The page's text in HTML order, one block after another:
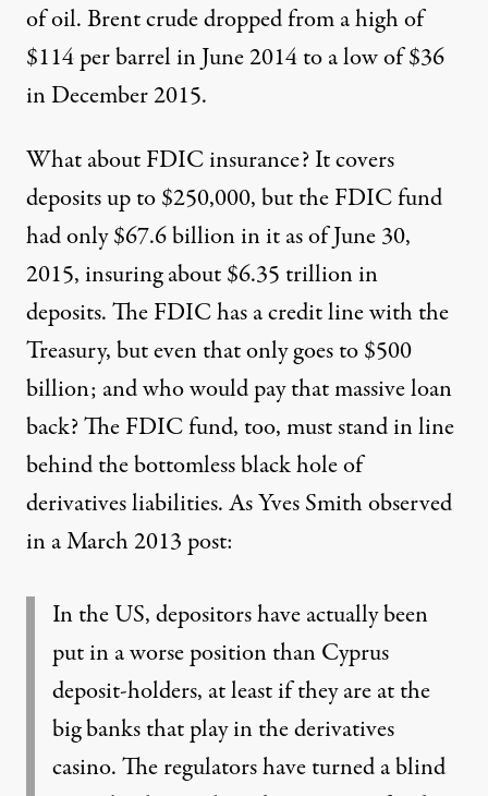
of oil.Brent crude droppedfrom a high of
$114 per barrel in June 2014 to a low of $36
in December 2015.
What about FDIC insurance? It covers
deposits up to $250,000, butthe FDIC fund
had only $67.6 billionin it as of June 30,
2015, insuring about $6.35 trillion in
deposits. The FDIC has a credit line with the
Treasury, but even that only goes to $500
billion; and who would pay that massive loan
back? The FDIC fund, too, must stand in line
behind the bottomless black hole of
derivatives liabilities.As Yves Smith observed
in a March 2013 post:
In the US, depositors have actually been
put in a worse position than Cyprus
deposit-holders, at least if they are at the
big banks that play in the derivatives
casino. The regulators have turned a blind